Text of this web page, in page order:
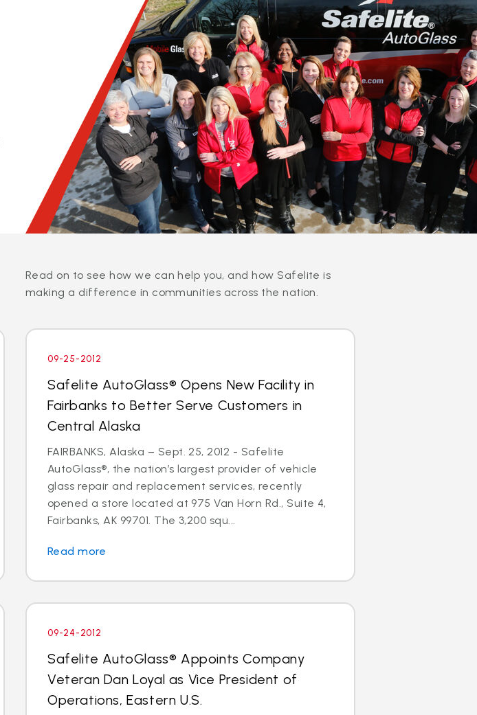
Read on to see how we can help you, and how Safelite is
making a difference in communities across the nation.
09-25-2012
Safelite AutoGlass® Opens New Facility in
Fairbanks to Better Serve Customers in
Central Alaska
FAIRBANKS, Alaska – Sept. 25, 2012 - Safelite
AutoGlass®, the nation’s largest provider of vehicle
glass repair and replacement services, recently
opened a store located at 975 Van Horn Rd., Suite 4,
Fairbanks, AK 99701. The 3,200 squ...
Read more
09-24-2012
Safelite AutoGlass® Appoints Company
Veteran Dan Loyal as Vice President of
Operations, Eastern U.S.